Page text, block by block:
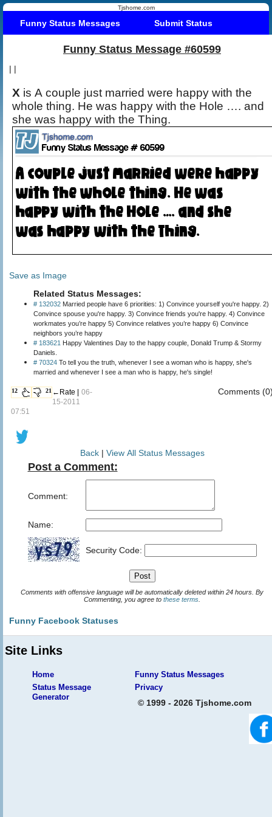
Tjshome.com
Funny Status Messages Submit Status
Funny Status Message #60599
| |
X is A couple just married were happy with the
whole thing. He was happy with the Hole …. and
she was happy with the Thing.
Save as Image
Related Status Messages:
# 132032 Married people have 6 priorities: 1) Convince yourself you're happy. 2)
Convince spouse you're happy. 3) Convince friends you're happy. 4) Convince
workmates you’re happy 5) Convince relatives you’re happy 6) Convince
neighbors you’re happy
# 183621 Happy Valentines Day to the happy couple, Donald Trump & Stormy
Daniels.
# 70324 To tell you the truth, whenever I see a woman who is happy, she's
married and whenever I see a man who is happy, he's single!
12 21 ←Rate | 06-
15-2011
07:51
Comments
Back| View All Status Messages
Post a Comment:
Comment:
Name:
Security Code:
Comments with offensive language will be automatically deleted within 24 hours. By
Commenting, you agree to these terms
Funny Facebook Statuses
Site Links
Home
Funny Status Messages
Status Message
Generator
Privacy
© 1999 - 2026 Tjshome.com